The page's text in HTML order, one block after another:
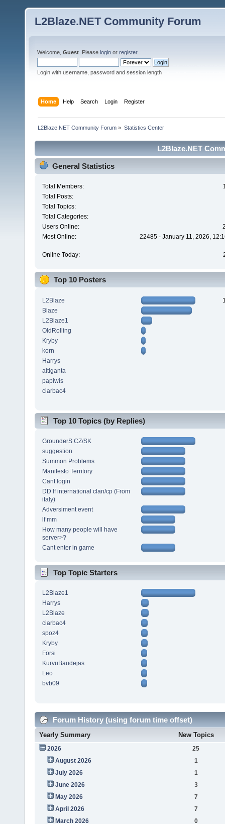
L2Blaze.NET Community Forum
Welcome, Guest . Please login or register.
Login with username, password and session length
Home Help Search Login Register
L2Blaze.NET Community Forum » Statistics Center
L2Blaze.NET
General Statistics
Total Members:
Total Posts:
Total Topics:
Total Categories:
Users Online:
Most Online:
22485 - January 11, 2026,
Online Today:
Top 10 Posters
L2Blaze
Blaze
L2Blaze1
OldRolling
Kryby
korn
Harrys
altiganta
papiwis
ciarbac4
Top 10 Topics (by Replies)
GrounderS CZ/SK
suggestion
Summon Problems.
Manifesto Territory
Cant login
DD lf international clan/cp (From
italy)
Adversiment event
lf mm
How many people will have
server>?
Cant enter in game
Top Topic Starters
L2Blaze1
Harrys
L2Blaze
ciarbac4
spoz4
Kryby
Forsi
KurvuBaudejas
Leo
bvb09
Forum History (using forum time offset)
Yearly Summary New Topics
2026
25
August 2026
1
July 2026
1
June 2026
3
May 2026
7
April 2026
7
March 2026
0